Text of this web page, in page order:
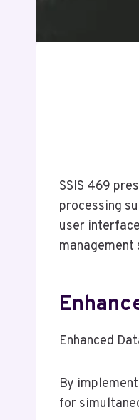
SSIS 469
processing
user
Enhanced
By
for